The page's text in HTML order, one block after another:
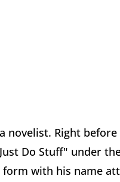
Right
Do Stuff" under
with his name